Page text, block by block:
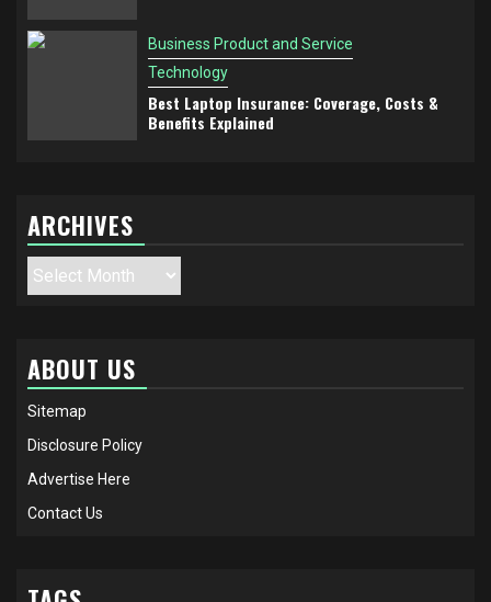
Business Product and Service
Technology
Best Laptop Insurance: Coverage, Costs &
Benefits Explained
ARCHIVES
Archives
ABOUT US
Sitemap
Disclosure Policy
Advertise Here
Contact Us